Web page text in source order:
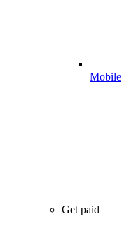
Mobile
Get paid